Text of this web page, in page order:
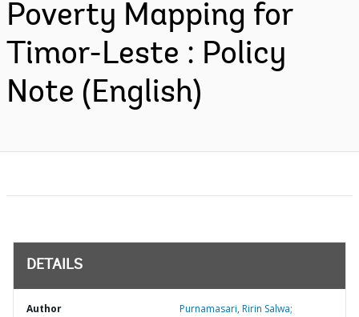
Poverty Mapping for
Timor-Leste : Policy
Note (English)
DETAILS
Author Purnamasari, Ririn Salwa;